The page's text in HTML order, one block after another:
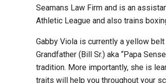
Seamans Law Firm and is an
Athletic League and also trains
Gabby Viola is currently a yellow
Grandfather (Bill Sr.) aka “Papa
tradition. More importantly, she is
traits will help you throughout your